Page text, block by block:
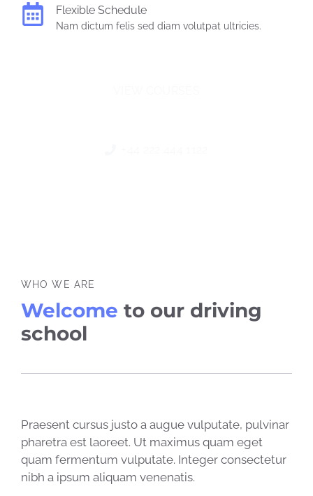
Flexible Schedule
Nam dictum felis sed diam volutpat ultricies.
WHO WE ARE
Welcome to our driving
school
Praesent cursus justo a augue vulputate, pulvinar
pharetra est laoreet. Ut maximus quam eget
quam fermentum vulputate. Integer consectetur
nibh a ipsum aliquam venenatis.